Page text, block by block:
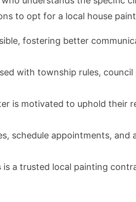
to opt for a local house
fostering better
with township rules,
is motivated to uphold their
schedule appointments, and
is a trusted local painting